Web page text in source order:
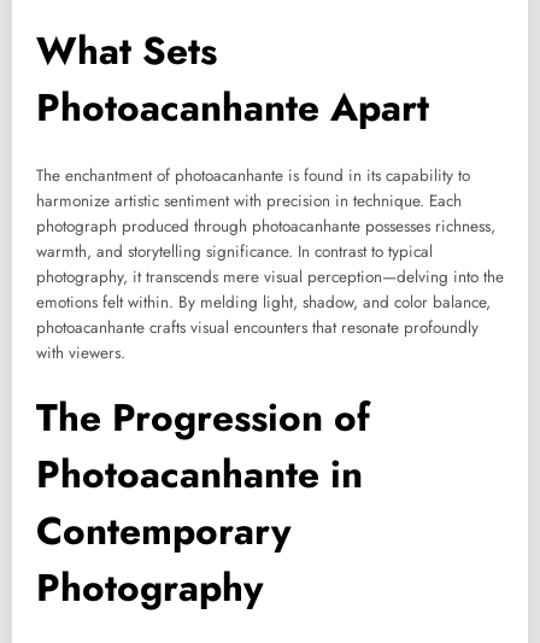
What Sets
Photoacanhante Apart
The enchantment of photoacanhante is found in its capability to
harmonize artistic sentiment with precision in technique. Each
photograph produced through photoacanhante possesses richness,
warmth, and storytelling significance. In contrast to typical
photography, it transcends mere visual perception—delving into the
emotions felt within. By melding light, shadow, and color balance,
photoacanhante crafts visual encounters that resonate profoundly
with viewers.
The Progression of
Photoacanhante in
Contemporary
Photography